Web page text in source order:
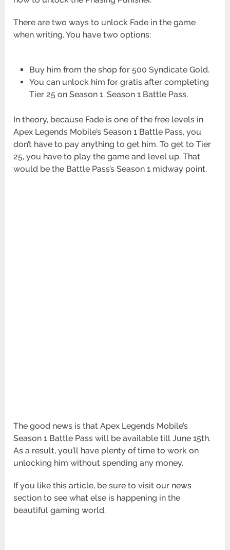
There are two ways to unlock Fade in the game
when writing. You have two options:
Buy him from the shop for 500 Syndicate Gold.
You can unlock him for gratis after completing
Tier 25 on Season 1. Season 1 Battle Pass.
In theory, because Fade is one of the free levels in
Apex Legends Mobile’s Season 1 Battle Pass, you
don’t have to pay anything to get him. To get to Tier
25, you have to play the game and level up. That
would be the Battle Pass’s Season 1 midway point.
The good news is that Apex Legends Mobile’s
Season 1 Battle Pass will be available till June 15th.
As a result, you’ll have plenty of time to work on
unlocking him without spending any money.
If you like this article, be sure to visit our news
section to see what else is happening in the
beautiful gaming world.